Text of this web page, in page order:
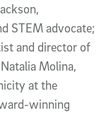
STEM advocate;
and director of
Molina,
at the
winning